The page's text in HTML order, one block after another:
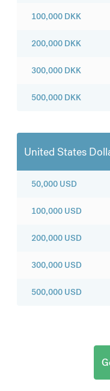
100,000 DKK
200,000 DKK
300,000 DKK
500,000 DKK
United States
50,000 USD
100,000 USD
200,000 USD
300,000 USD
500,000 USD